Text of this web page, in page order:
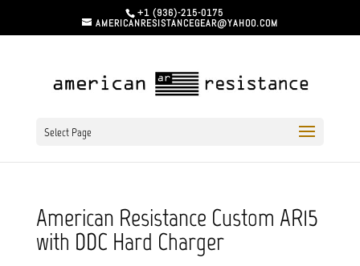
+1 (936)-215-0175
AMERICANRESISTANCEGEAR@YAHOO.COM
Select Page
American Resistance Custom AR15
with DDC Hard Charger